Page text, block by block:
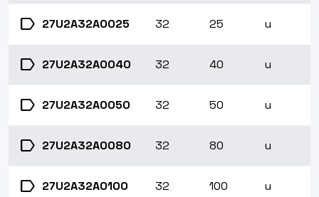
label 27U2A32A0025 32 25 u
label 27U2A32A0040 32 40 u
label 27U2A32A0050 32 50 u
label 27U2A32A0080 32 80 u
label 27U2A32A0100 32 100 u